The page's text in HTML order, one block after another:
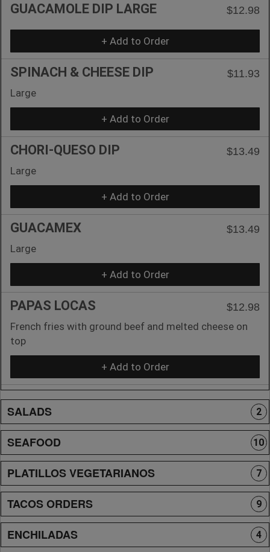
GUACAMOLE DIP LARGE $12.98
+ Add to Order
SPINACH & CHEESE DIP
$11.93
Large
+ Add to Order
CHORI-QUESO DIP
$13.49
Large
+ Add to Order
GUACAMEX
$13.49
Large
+ Add to Order
PAPAS LOCAS
$12.98
French fries with ground beef and melted cheese on
top
+ Add to Order
SALADS 2
SEAFOOD 10
PLATILLOS VEGETARIANOS 7
TACOS ORDERS 9
ENCHILADAS 4